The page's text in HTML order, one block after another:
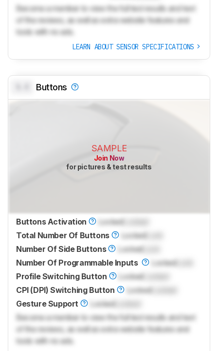
Become a member to view the full test results and text
of the reviews, as well as extra website features and
tools with no ads.
LEARN ABOUT SENSOR SPECIFICATIONS
Buttons
SAMPLE
Join Now
for pictures & test results
Buttons Activation Locked
Total Number Of Buttons
Locked
Number Of Side Buttons
Locked
Number Of Programmable Inputs
Locked
Profile Switching Button
Locked
CPI (DPI) Switching Button
Locked
Gesture Support
Locked
Become a member to view the full test results and text
of the reviews, as well as extra website features and
tools with no ads.